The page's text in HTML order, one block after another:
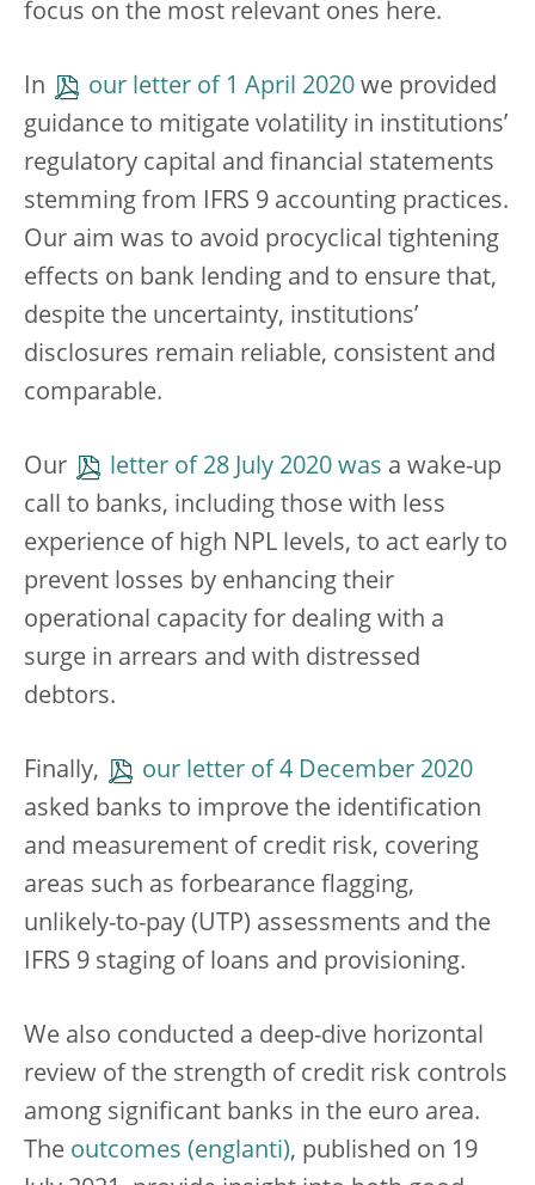
focus on the most relevant ones here.
In our letter of 1 April 2020 we provided
guidance to mitigate volatility in institutions’
regulatory capital and financial statements
stemming from IFRS 9 accounting practices.
Our aim was to avoid procyclical tightening
effects on bank lending and to ensure that,
despite the uncertainty, institutions’
disclosures remain reliable, consistent and
comparable.
Our letter of 28 July 2020 was a wake-up
call to banks, including those with less
experience of high NPL levels, to act early to
prevent losses by enhancing their
operational capacity for dealing with a
surge in arrears and with distressed
debtors.
Finally,
our letter of 4 December 2020
asked banks to improve the identification
and measurement of credit risk, covering
areas such as forbearance flagging,
unlikely-to-pay (UTP) assessments and the
IFRS 9 staging of loans and provisioning.
We also conducted a deep-dive horizontal
review of the strength of credit risk controls
among significant banks in the euro area.
The outcomes
, published on 19